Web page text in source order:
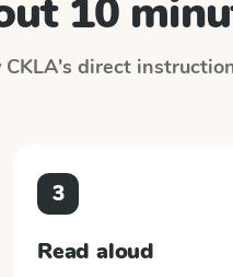
10
's direct
3
Read aloud